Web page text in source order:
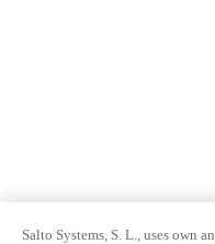
Salto Systems, S. L., uses own